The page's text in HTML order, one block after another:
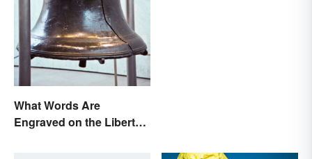
What Words Are
Engraved on the Liberty